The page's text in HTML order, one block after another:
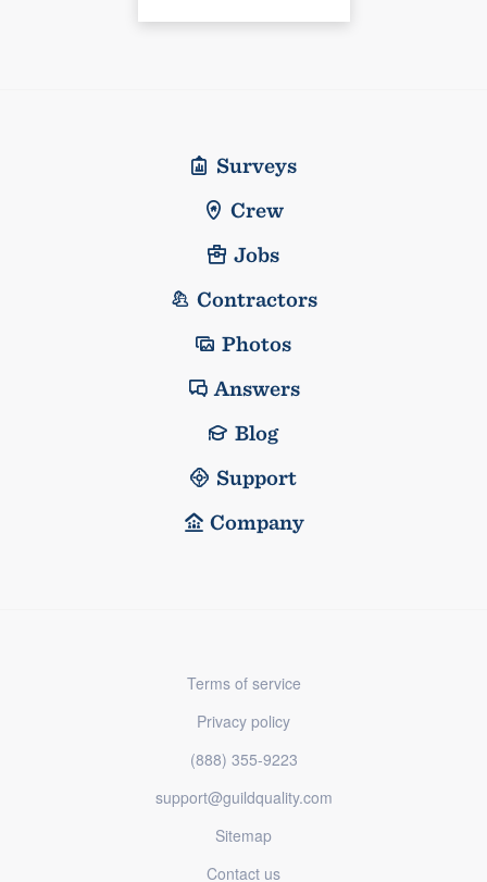
Surveys
Crew
Jobs
Contractors
Photos
Answers
Blog
Support
Company
Terms of service
Privacy policy
(888) 355-9223
support@guildquality.com
Sitemap
Contact us